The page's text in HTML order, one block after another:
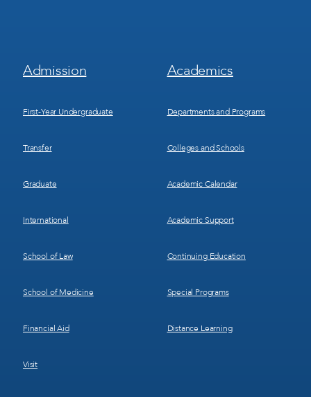
Footer
Menu
Admission
First-Year Undergraduate
Transfer
Graduate
International
School of Law
School of Medicine
Financial Aid
Visit
Footer
Menu
Academics
Departments and Programs
Colleges and Schools
Academic Calendar
Academic Support
Continuing Education
Special Programs
Distance Learning